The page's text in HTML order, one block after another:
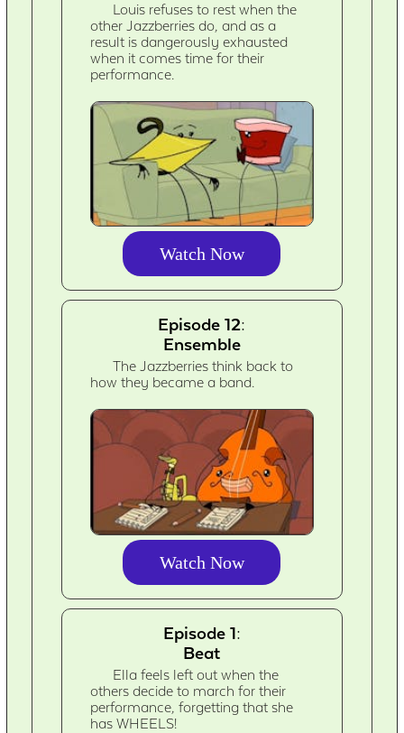
Louis refuses to rest when the
other Jazzberries do, and as a
result is dangerously exhausted
when it comes time for their
performance.
Watch Now
Episode 12:
Ensemble
The Jazzberries think back to
how they became a band.
Watch Now
Episode 1:
Beat
Ella feels left out when the
others decide to march for their
performance, forgetting that she
has WHEELS!